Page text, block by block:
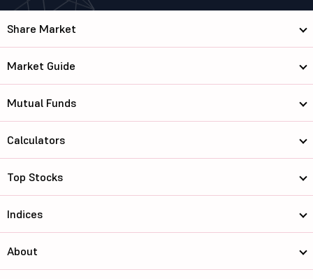
Share Market
Market Guide
Mutual Funds
Calculators
Top Stocks
Indices
About